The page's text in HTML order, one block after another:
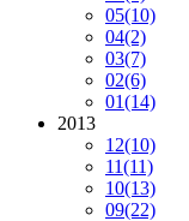
05(10)
04(2)
03(7)
02(6)
01(14)
2013
12(10)
11(11)
10(13)
09(22)